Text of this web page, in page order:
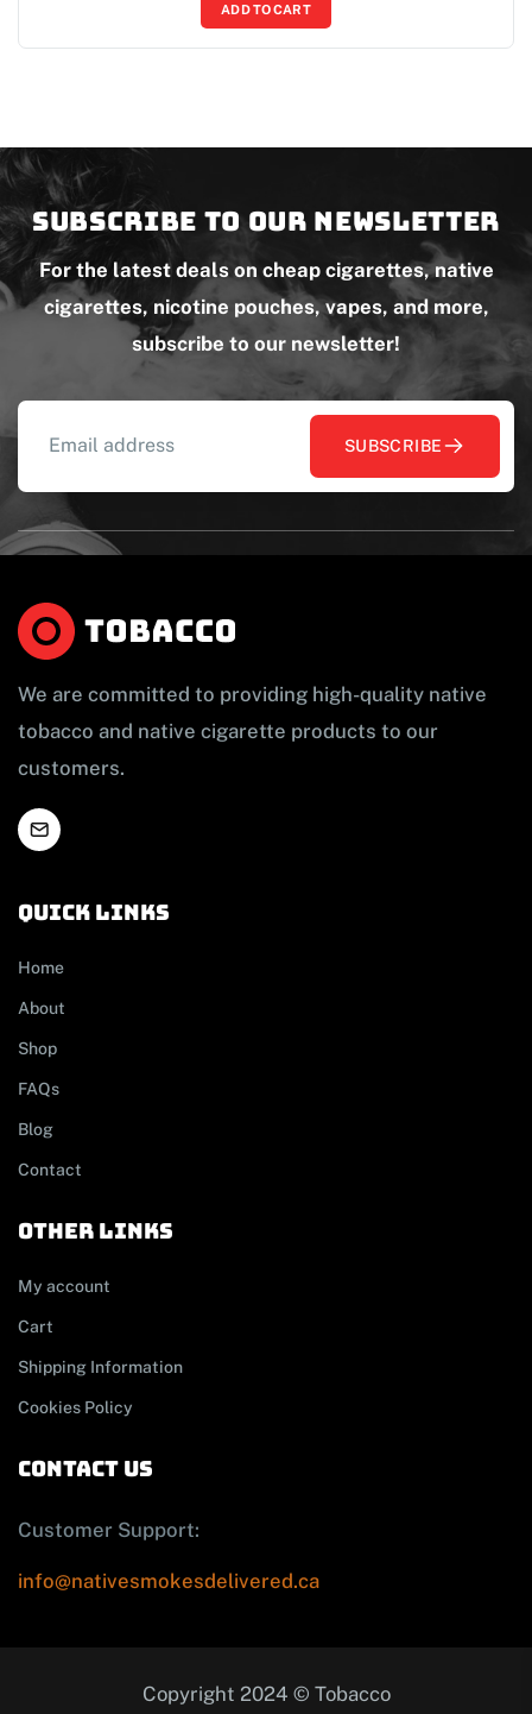
ADD TO CART
Subscribe to our newsletter
For the latest deals on cheap cigarettes, native
cigarettes, nicotine pouches, vapes, and more,
subscribe to our newsletter!
SUBSCRIBE
We are committed to providing high-quality native
tobacco and native cigarette products to our
customers.
Quick links
Home
About
Shop
FAQs
Blog
Contact
other links
My account
Cart
Shipping Information
Cookies Policy
contact us
Customer Support:
info@nativesmokesdelivered.ca
Copyright 2024 © Tobacco